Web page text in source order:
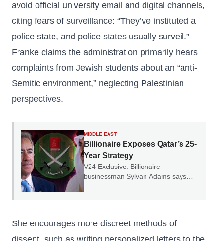
avoid official university email and digital channels,
citing fears of surveillance: “They’ve instituted a
police state, and police states usually surveil.”
Franke claims the administration primarily hears
complaints from Jewish students about an “anti-
Semitic environment,” neglecting Palestinian
perspectives.
MIDDLE EAST
Billionaire Exposes Qatar’s 25-
Year Strategy
V24 Exclusive: Billionaire
businessman Sylvan Adams says
She encourages more discreet methods of
dissent, such as writing personalized letters to the